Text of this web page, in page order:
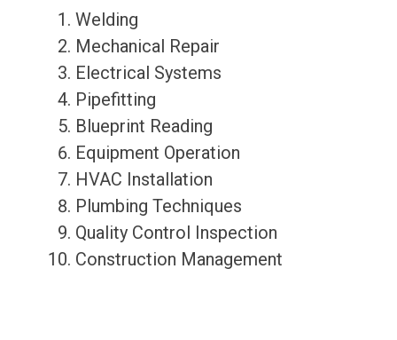
Welding
Mechanical Repair
Electrical Systems
Pipefitting
Blueprint Reading
Equipment Operation
HVAC Installation
Plumbing Techniques
Quality Control Inspection
Construction Management